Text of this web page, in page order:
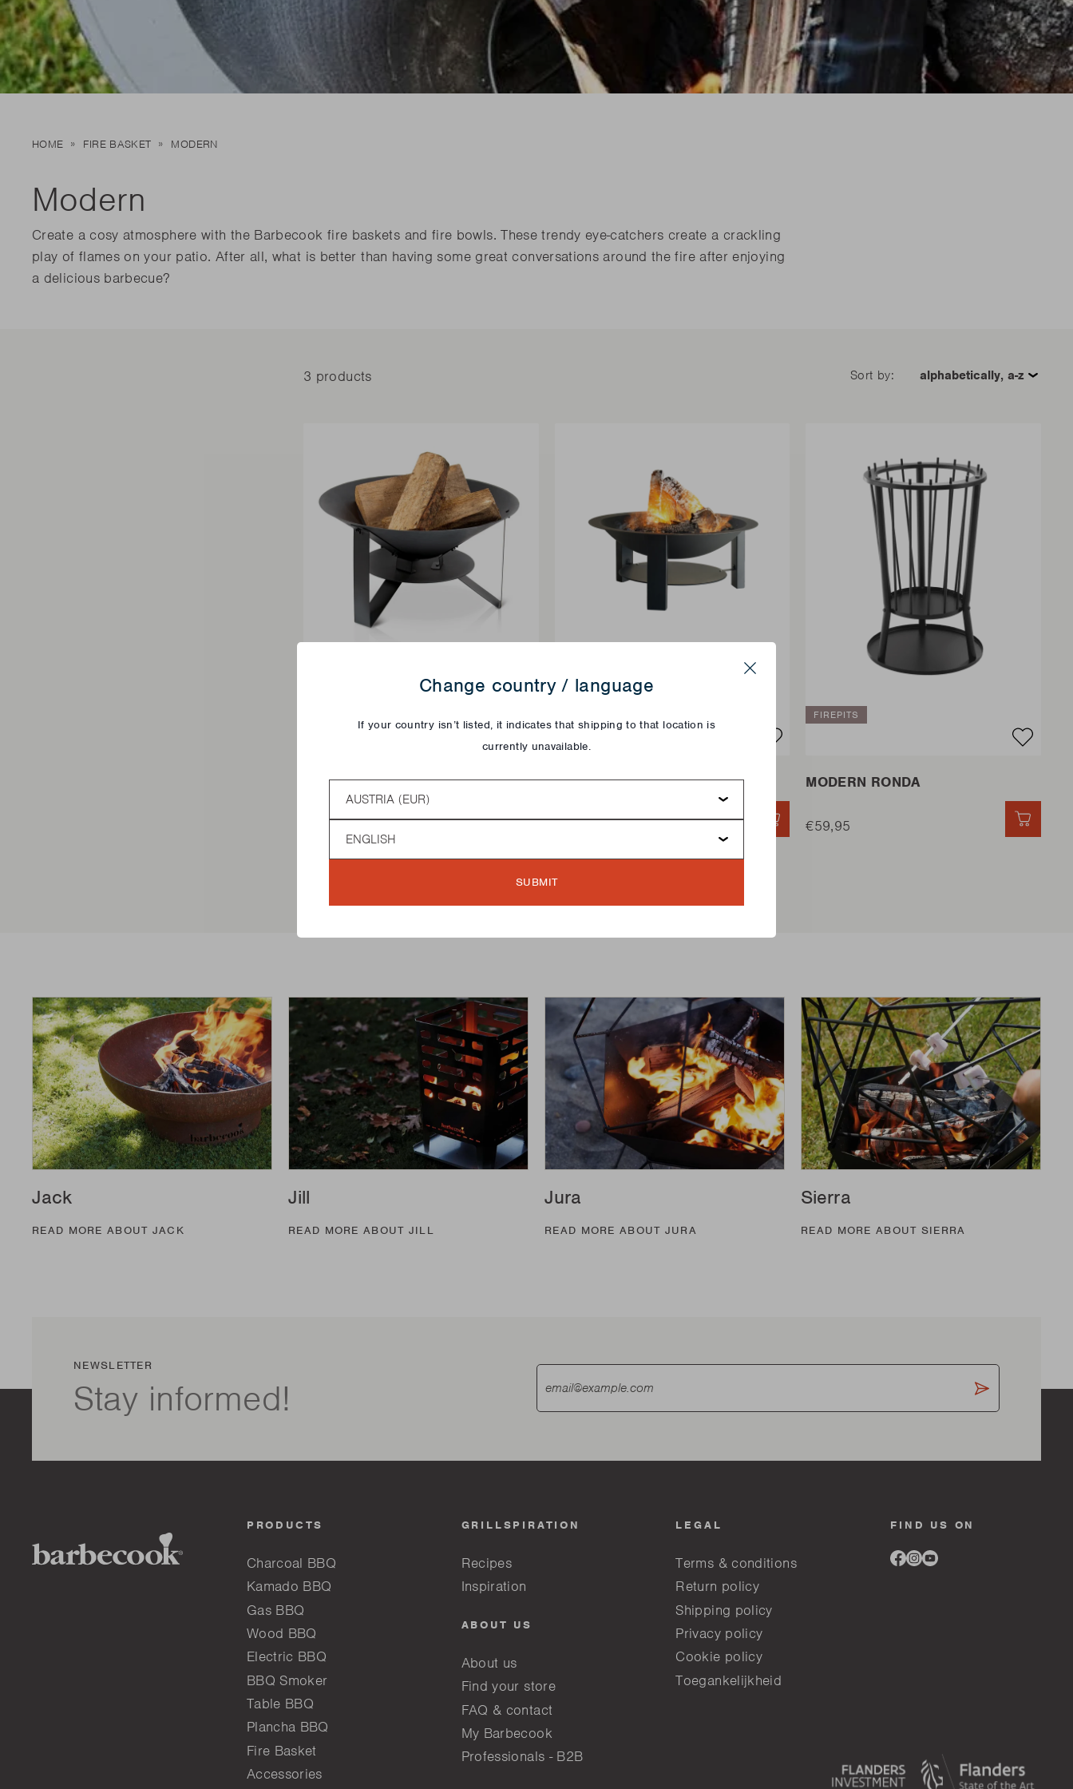
Edson
Carlo
matte
Kamal 2.0 L matte
Stella New this spring
Discover all our novelties
Need spare parts?
READ MORE
New this spring
Discover all our novelties
READ MORE
Need spare parts?
READ MORE
HOME FIRE BASKET MODERN
Modern
Create a cosy atmosphere with the Barbecook fire baskets and fire bowls. These trendy eye-catchers create a crackling
play of flames on your patio. After all, what is better than having some great conversations around the fire after enjoying
a delicious barbecue?
3 products Sort by:
MODERN 60
€169,00 QUICK ADD
MODERN 75
€189,00 QUICK ADD
FIREPITS
MODERN RONDA
€59,95
Jack
READ MORE ABOUT JACK
Jill
READ MORE ABOUT JILL
Jura
READ MORE ABOUT JURA
Sierra
READ MORE ABOUT SIERRA
NEWSLETTER
Stay informed!
PRODUCTS
Charcoal BBQ
Kamado BBQ
Gas BBQ
Wood BBQ
Electric BBQ
BBQ Smoker
Table BBQ
Plancha BBQ
Fire Basket
Accessories
GRILLSPIRATION
Recipes
Inspiration
ABOUT US
About us
Find your store
FAQ & contact
My Barbecook
Professionals - B2B
LEGAL
Terms & conditions
Return policy
Shipping policy
Privacy policy
Cookie policy
Toegankelijkheid
FIND US ON
Link
to
Link
to
Link
Change country / language
If your country isn’t listed, it indicates that shipping to that location is
currently unavailable.
Country
Language
SUBMIT